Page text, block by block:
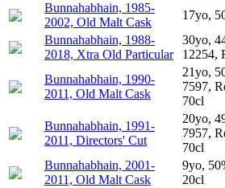
Bunnahabhain, 1985-
2002, Old Malt Cask
17yo,
Bunnahabhain, 1988-
2018, Xtra Old Particular
30yo,
12254,
Bunnahabhain, 1990-
2011, Old Malt Cask
21yo,
7597,
70cl
Bunnahabhain, 1991-
2011, Directors' Cut
20yo,
7957,
70cl
Bunnahabhain, 2001-
2011, Old Malt Cask
9yo,
20cl